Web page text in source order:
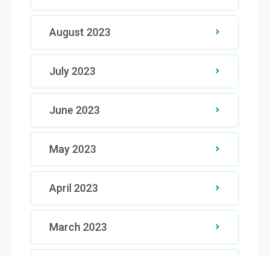
August 2023
July 2023
June 2023
May 2023
April 2023
March 2023